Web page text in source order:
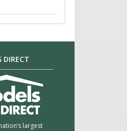
DIRECT
largest